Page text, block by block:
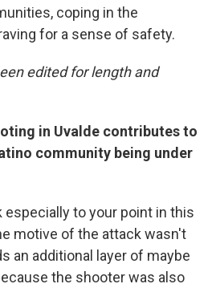
coping in the
for a sense of safety.
edited for length and
in Uvalde contributes to
community being under
especially to your point in this
motive of the attack wasn't
an additional layer of maybe
the shooter was also